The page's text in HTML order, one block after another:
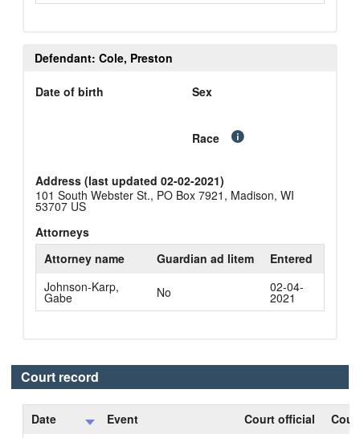
Defendant: Cole, Preston
Date of birth Sex
Race
Address (last updated 02-02-2021)
101 South Webster St., PO Box 7921, Madison, WI
53707 US
Attorneys
Attorney name
Guardian ad litem
Entered
Johnson-Karp,
Gabe No 02-04-
2021
Court record
Date Event Court official